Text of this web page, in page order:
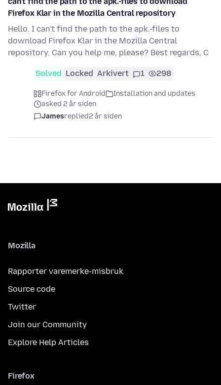
Firefox Klar in the Mozilla Central repository
Hello. I can't find the path to the apk.-files to
download Firefox Klar in the Mozilla Central
repository. Can you help me, please? Best regards, C
Solved Locked Arkivert 1 298
Firefox for Android
Installation and updates
asked 2 år siden
Jamesreplied2 år siden
Mozilla
Rapporter varemerke-misbruk
Source code
Twitter
Join our Community
Explore Help Articles
Firefox